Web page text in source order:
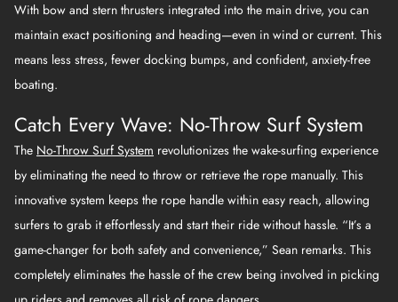
With bow and stern thrusters integrated into the main drive, you can
maintain exact positioning and heading—even in wind or current. This
means less stress, fewer docking bumps, and confident, anxiety-free
boating.
Catch Every Wave: No-Throw Surf System
The No-Throw Surf System revolutionizes the wake-surfing experience
by eliminating the need to throw or retrieve the rope manually. This
innovative system keeps the rope handle within easy reach, allowing
surfers to grab it effortlessly and start their ride without hassle. “It’s a
game-changer for both safety and convenience,” Sean remarks. This
completely eliminates the hassle of the crew being involved in picking